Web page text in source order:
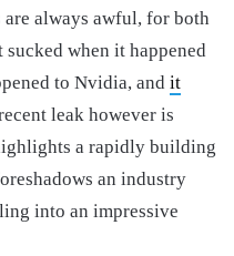
are always awful, for both
when it happened
to Nvidia, and it
leak however is
a rapidly building
an industry
into an impressive